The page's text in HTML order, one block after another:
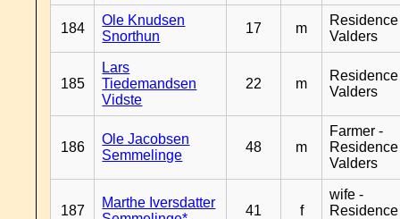
184
Ole Knudsen
Snorthun
17 m
Residence
Valders
185
Lars
Tiedemandsen
Vidste
22 m
Residence
Valders
186
Ole Jacobsen
Semmelinge
48 m
Farmer -
Residence
Valders
187
Marthe Iversdatter
41 f
wife -
Residence